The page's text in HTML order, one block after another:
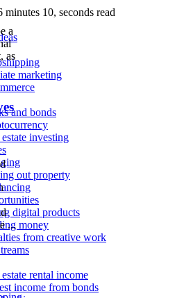
minutes 10, seconds read
marketing
and bonds
investing
out property
digital products
money
from creative work
rental income
income from bonds
a
as
...